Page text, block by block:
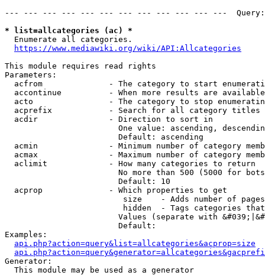
--- --- --- --- --- --- --- --- --- --- --- ---
* list=allcategories (ac) *
  Enumerate all categories.
https://www.mediawiki.org/wiki/API:Allcategories
This module requires read rights
Parameters:
acfrom              - The category to start
accontinue          - When more results are
acto                - The category to stop
acprefix            - Search for all category titles
  acdir               - Direction to sort in
One value: ascending,
                        Default: ascending
acmin               - Minimum number of category
acmax               - Maximum number of category
  aclimit             - How many categories to return
No more than 500 (5000 for
                        Default: 10
  acprop              - Which properties to get
size    - Adds number of
hidden  - Tags categories
Values (separate with
                        Default:
Examples:
api.php?action=query&list=allcategories&acprop=size
Generator:
  This module may be used as a generator